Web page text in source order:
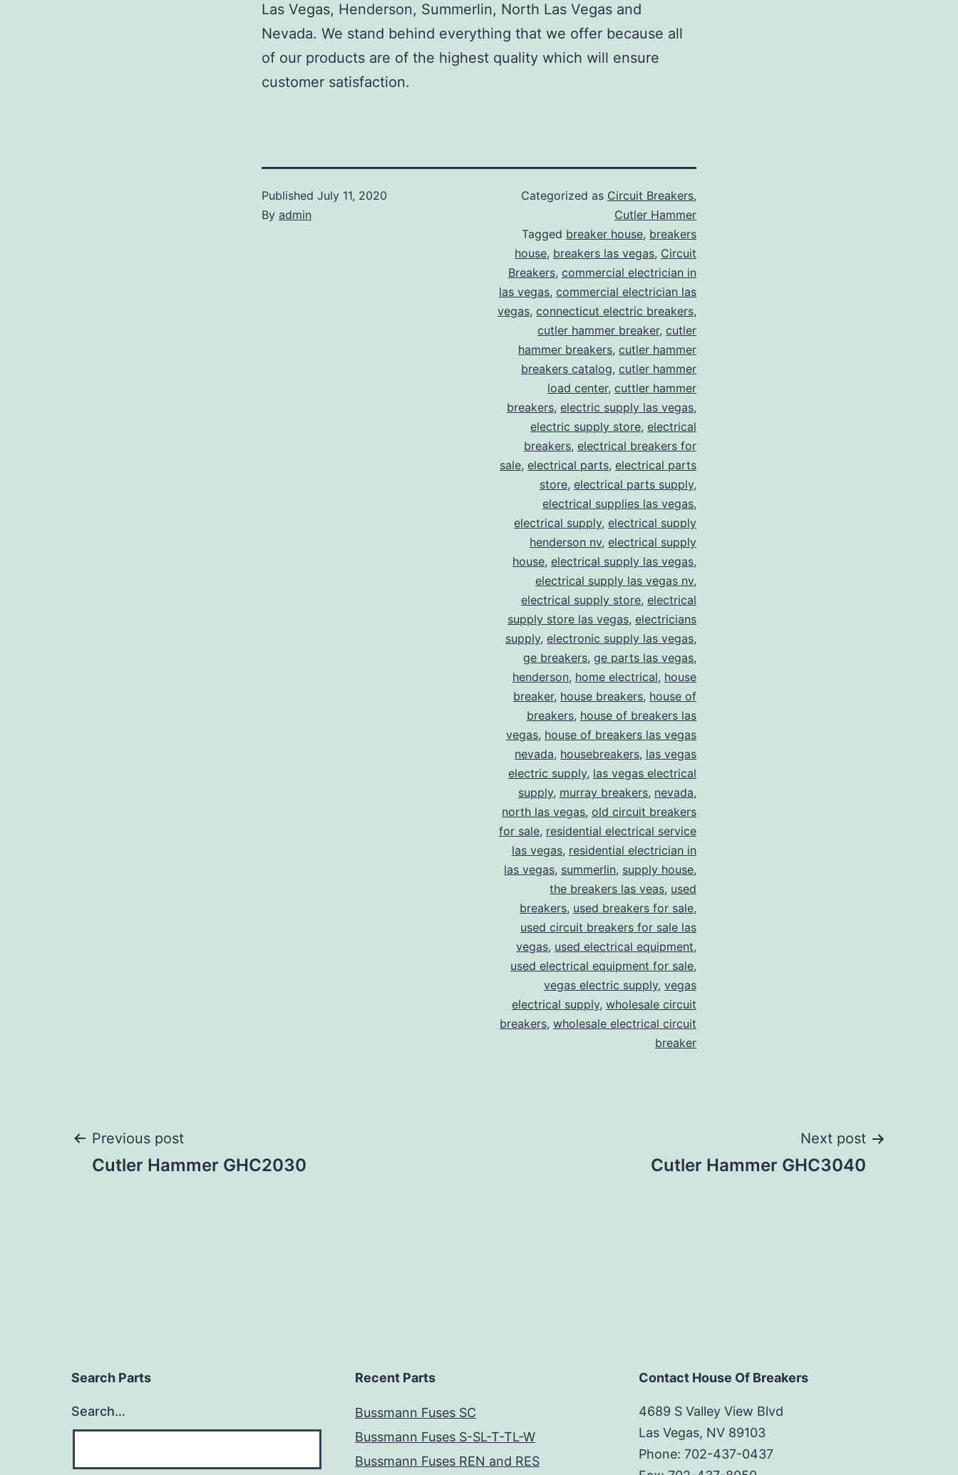
Las Vegas, Henderson, Summerlin, North Las Vegas and
Nevada. We stand behind everything that we offer because all
of our products are of the highest quality which will ensure
customer satisfaction.
Published July 11, 2020
By admin
Categorized as Circuit Breakers,
Cutler Hammer
Tagged breaker house, breakers
house, breakers las vegas, Circuit
Breakers, commercial electrician in
las vegas, commercial electrician las
vegas, connecticut electric breakers,
cutler hammer breaker, cutler
hammer breakers, cutler hammer
breakers catalog, cutler hammer
load center, cuttler hammer
breakers, electric supply las vegas,
electric supply store, electrical
breakers, electrical breakers for
sale, electrical parts, electrical parts
store, electrical parts supply,
electrical supplies las vegas,
electrical supply, electrical supply
henderson nv, electrical supply
house, electrical supply las vegas,
electrical supply las vegas nv,
electrical supply store, electrical
supply store las vegas, electricians
supply, electronic supply las vegas,
ge breakers, ge parts las vegas,
henderson, home electrical, house
breaker, house breakers, house of
breakers, house of breakers las
vegas, house of breakers las vegas
nevada, housebreakers, las vegas
electric supply, las vegas electrical
supply, murray breakers, nevada,
north las vegas, old circuit breakers
for sale, residential electrical service
las vegas, residential electrician in
las vegas, summerlin, supply house,
the breakers las veas, used
breakers, used breakers for sale,
used circuit breakers for sale las
vegas, used electrical equipment,
used electrical equipment for sale,
vegas electric supply, vegas
electrical supply, wholesale circuit
breakers, wholesale electrical circuit
breaker
Post
Previous post
Cutler Hammer GHC2030
Next post
Cutler Hammer GHC3040
Search Parts
Search…
Recent Parts
Bussmann Fuses SC
Bussmann Fuses S-SL-T-TL-W
Bussmann Fuses REN and RES
Contact House Of Breakers
4689 S Valley View Blvd
Las Vegas, NV 89103
Phone: 702-437-0437